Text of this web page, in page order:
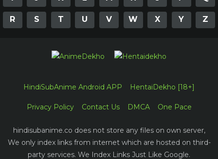
R S T U V W X Y Z
HindiSubAnime Android APP HentaiDekho [18+]
Privacy Policy Contact Us DMCA One Pace
hindisubanime.co does not store any files on own server,
We only index links from internet which are hosted on third-
party services. We Index Links Just Like Google.